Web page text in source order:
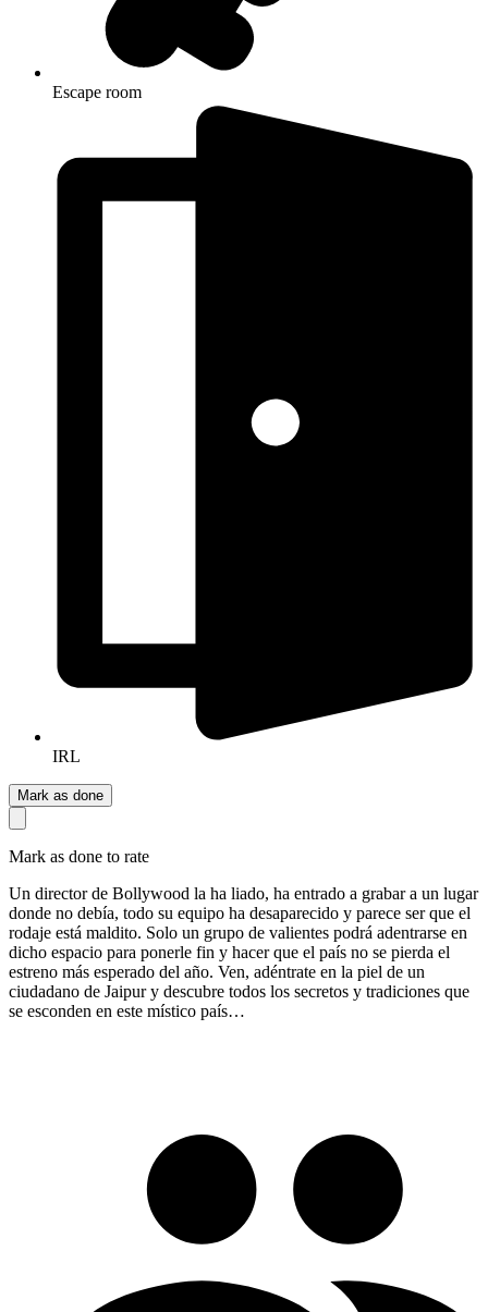
Escape room
IRL
Mark as done
Mark as done to rate
Un director de Bollywood la ha liado, ha entrado a grabar a un lugar
donde no debía, todo su equipo ha desaparecido y parece ser que el
rodaje está maldito. Solo un grupo de valientes podrá adentrarse en
dicho espacio para ponerle fin y hacer que el país no se pierda el
estreno más esperado del año. Ven, adéntrate en la piel de un
ciudadano de Jaipur y descubre todos los secretos y tradiciones que
se esconden en este místico país…